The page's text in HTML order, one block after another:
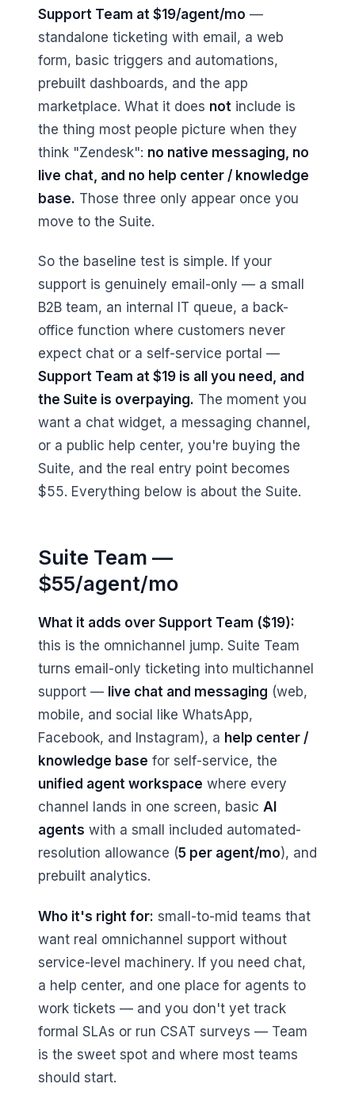
Support Team at $19/agent/mo —
standalone ticketing with email, a web
form, basic triggers and automations,
prebuilt dashboards, and the app
marketplace. What it does not include is
the thing most people picture when they
think "Zendesk": no native messaging, no
live chat, and no help center / knowledge
base. Those three only appear once you
move to the Suite.
So the baseline test is simple. If your
support is genuinely email-only — a small
B2B team, an internal IT queue, a back-
office function where customers never
expect chat or a self-service portal —
Support Team at $19 is all you need, and
the Suite is overpaying. The moment you
want a chat widget, a messaging channel,
or a public help center, you're buying the
Suite, and the real entry point becomes
$55. Everything below is about the Suite.
Suite Team —
$55/agent/mo
What it adds over Support Team ($19):
this is the omnichannel jump. Suite Team
turns email-only ticketing into multichannel
support — live chat and messaging (web,
mobile, and social like WhatsApp,
Facebook, and Instagram), a help center /
knowledge base for self-service, the
unified agent workspace where every
channel lands in one screen, basic AI
agents with a small included automated-
resolution allowance (5 per agent/mo), and
prebuilt analytics.
Who it's right for: small-to-mid teams that
want real omnichannel support without
service-level machinery. If you need chat,
a help center, and one place for agents to
work tickets — and you don't yet track
formal SLAs or run CSAT surveys — Team
is the sweet spot and where most teams
should start.